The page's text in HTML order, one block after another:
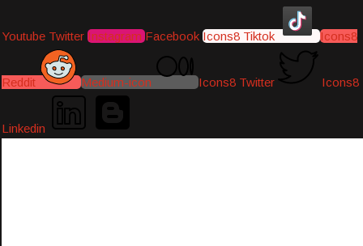
Youtube Twitter Instagram Facebook Icons8 Tiktok Icons8
Reddit Medium-icon Icons8 Twitter Icons8
Linkedin